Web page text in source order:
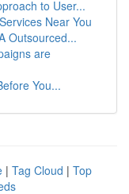
to User...
Near You
Outsourced...
are
You...
| Tag Cloud | Top